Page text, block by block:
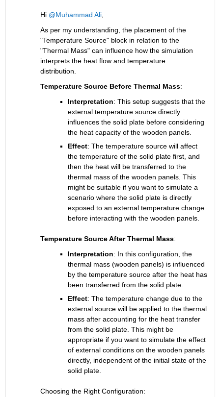
Hi @Muhammad Ali,
As per my understanding, the placement of the
"Temperature Source" block in relation to the
"Thermal Mass" can influence how the simulation
interprets the heat flow and temperature
distribution.
Temperature Source Before Thermal Mass:
Interpretation: This setup suggests that the
external temperature source directly
influences the solid plate before considering
the heat capacity of the wooden panels.
Effect: The temperature source will affect
the temperature of the solid plate first, and
then the heat will be transferred to the
thermal mass of the wooden panels. This
might be suitable if you want to simulate a
scenario where the solid plate is directly
exposed to an external temperature change
before interacting with the wooden panels.
Temperature Source After Thermal Mass:
Interpretation: In this configuration, the
thermal mass (wooden panels) is influenced
by the temperature source after the heat has
been transferred from the solid plate.
Effect: The temperature change due to the
external source will be applied to the thermal
mass after accounting for the heat transfer
from the solid plate. This might be
appropriate if you want to simulate the effect
of external conditions on the wooden panels
directly, independent of the initial state of the
solid plate.
Choosing the Right Configuration: